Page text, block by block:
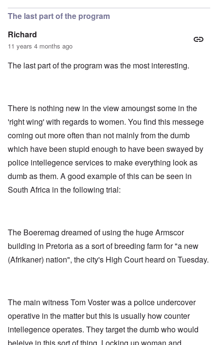
The last part of the program
Richard
11 years 4 months ago
The last part of the program was the most interesting.
There is nothing new in the view amoungst some in the
'right wing' with regards to women. You find this messege
coming out more often than not mainly from the dumb
which have been stupid enough to have been swayed by
police intellegence services to make everything look as
dumb as them. A good example of this can be seen in
South Africa in the following trial:
The Boeremag dreamed of using the huge Armscor
building in Pretoria as a sort of breeding farm for "a new
(Afrikaner) nation", the city's High Court heard on Tuesday.
The main witness Tom Voster was a police undercover
operative in the matter but this is usually how counter
intellegence operates. They target the dumb who would